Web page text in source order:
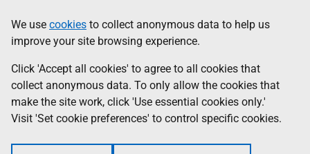
to
main
content
help
Information
We use cookies to collect anonymous data to help us
improve your site browsing experience.
Click 'Accept all cookies' to agree to all cookies that
collect anonymous data. To only allow the cookies that
make the site work, click 'Use essential cookies only.'
Visit 'Set cookie preferences' to control specific cookies.